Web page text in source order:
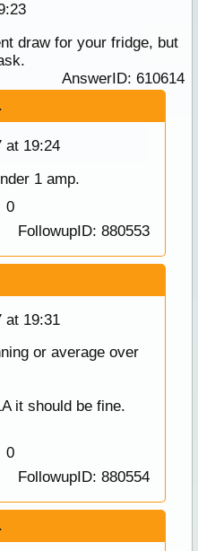
draw for your fridge, but
AnswerID: 610614
at 19:24
1 amp.
0
FollowupID: 880553
at 19:31
or average over
it should be fine.
0
FollowupID: 880554